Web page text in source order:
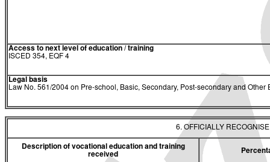
Access to next level of education / training
ISCED 354, EQF 4
Legal basis
Law No. 561/2004 on Pre-school, Basic, Secondary, Post-secondary and
6. OFFICIALLY
Description of vocational education and training
received